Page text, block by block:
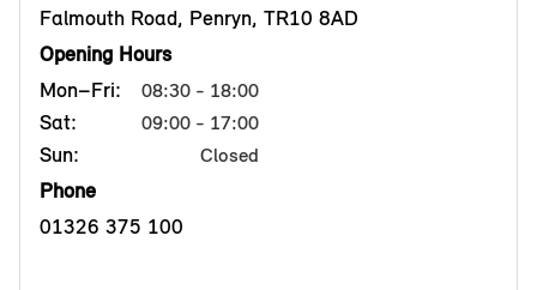
Falmouth Road, Penryn, TR10 8AD
Opening Hours
Mon–Fri:
08:30 - 18:00
Sat: 09:00 - 17:00
Sun: Closed
Phone
01326 375 100